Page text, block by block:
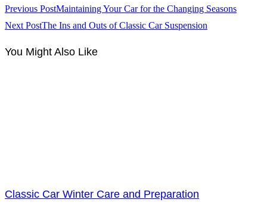
Previous PostMaintaining Your Car for the Changing Seasons
Next PostThe Ins and Outs of Classic Car Suspension
You Might Also Like
Classic Car Winter Care and Preparation